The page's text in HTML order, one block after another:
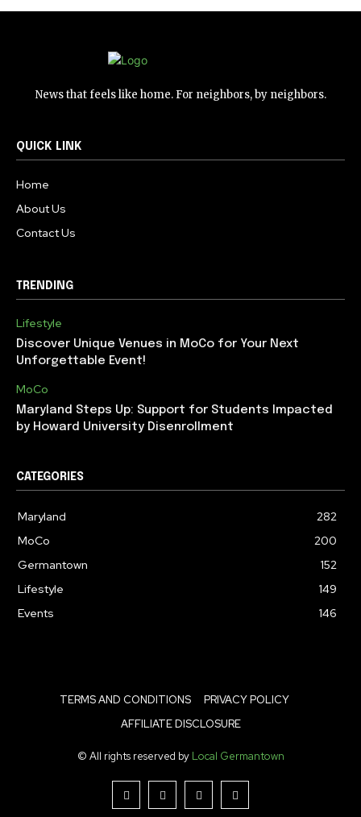
News that feels like home. For neighbors, by neighbors.
QUICK LINK
Home
About Us
Contact Us
TRENDING
Lifestyle
Discover Unique Venues in MoCo for Your Next
Unforgettable Event!
MoCo
Maryland Steps Up: Support for Students Impacted
by Howard University Disenrollment
CATEGORIES
Maryland
282
MoCo
200
Germantown
152
Lifestyle
149
Events
146
TERMS AND CONDITIONS
PRIVACY POLICY
AFFILIATE DISCLOSURE
© All rights reserved by Local Germantown